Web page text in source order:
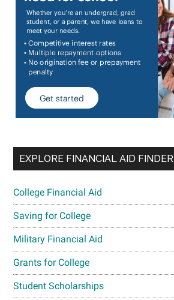
EXPLORE FINANCIAL AID FINDER
College Financial Aid
Saving for College
Military Financial Aid
Grants for College
Student Scholarships